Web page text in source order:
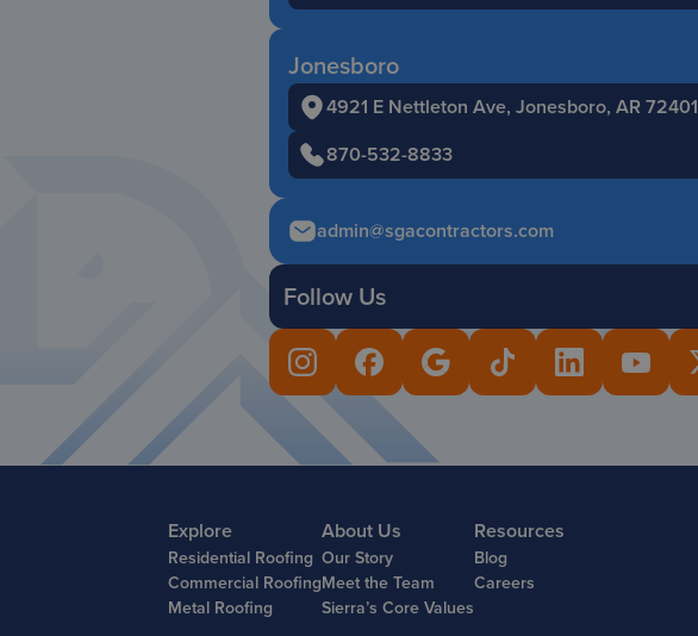
Jonesboro
4921 E Nettleton Ave, Jonesboro, AR 72401
870-532-8833
admin@sgacontractors.com
Follow Us
Explore
Residential Roofing
Commercial Roofing
Metal Roofing
About Us
Our Story
Meet the Team
Sierra’s Core Values
Resources
Blog
Careers